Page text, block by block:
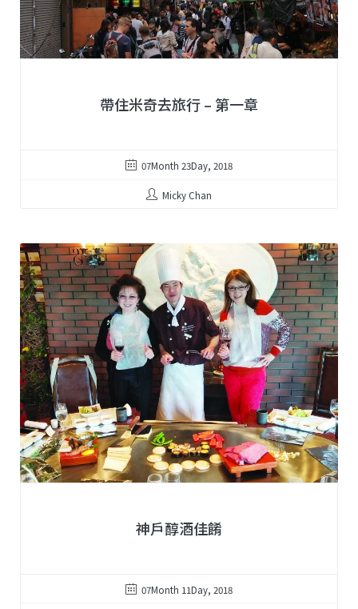
帶住米奇去旅行 – 第一章
07Month 23Day, 2018
Micky Chan
神戶醇酒佳餚
07Month 11Day, 2018